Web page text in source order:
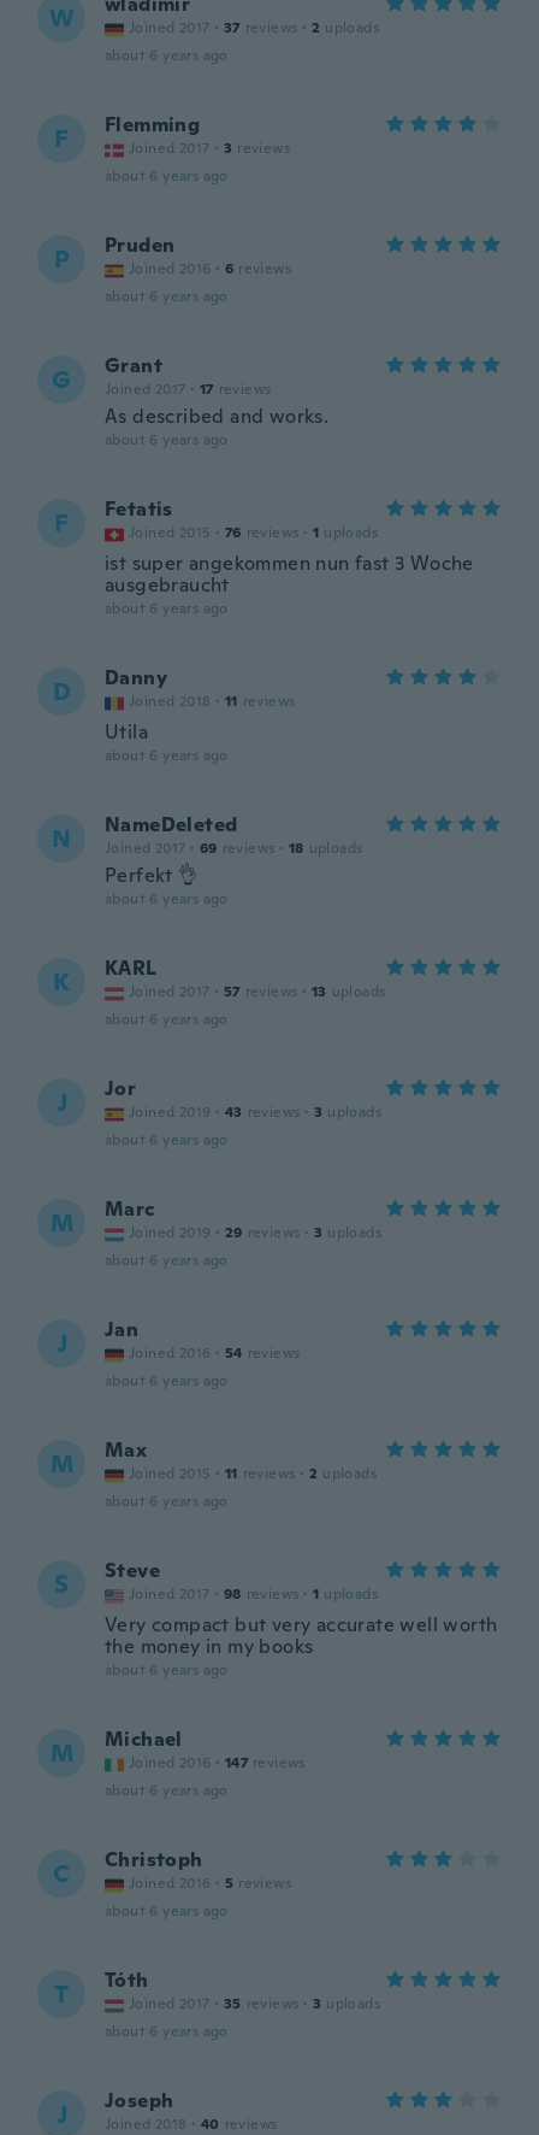
W Joined 2017 · 37 reviews · 2 uploads
about 6 years ago
F Flemming
Joined 2017 · 3 reviews
about 6 years ago
P Pruden
Joined 2016 · 6 reviews
about 6 years ago
G Grant
Joined 2017 · 17 reviews
As described and works.
about 6 years ago
F Fetatis
Joined 2015 · 76 reviews · 1 uploads
ist super angekommen nun fast 3 Woche
ausgebraucht
about 6 years ago
D Danny
Joined 2018 · 11 reviews
Utila
about 6 years ago
N NameDeleted
Joined 2017 · 69 reviews · 18 uploads
Perfekt 👌
about 6 years ago
K KARL
Joined 2017 · 57 reviews · 13 uploads
about 6 years ago
J Jor
Joined 2019 · 43 reviews · 3 uploads
about 6 years ago
M Marc
Joined 2019 · 29 reviews · 3 uploads
about 6 years ago
J Jan
Joined 2016 · 54 reviews
about 6 years ago
M Max
Joined 2015 · 11 reviews · 2 uploads
about 6 years ago
S Steve
Joined 2017 · 98 reviews · 1 uploads
Very compact but very accurate well worth
the money in my books
about 6 years ago
M Michael
Joined 2016 · 147 reviews
about 6 years ago
C Christoph
Joined 2016 · 5 reviews
about 6 years ago
T Tóth
Joined 2017 · 35 reviews · 3 uploads
about 6 years ago
J Joseph
Joined 2018 · 40 reviews